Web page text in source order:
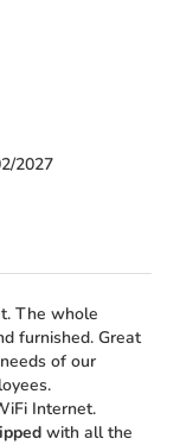
2027
The whole
furnished. Great
of our
Internet.
with all the